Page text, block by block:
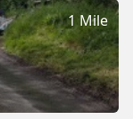
1 Mile